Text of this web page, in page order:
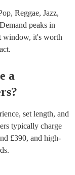
Reggae, Jazz,
Demand peaks in
window, it's worth
a
?
set length, and
typically charge
£390, and high-